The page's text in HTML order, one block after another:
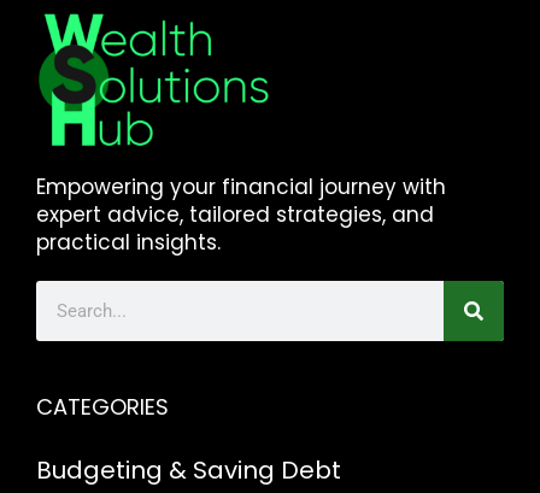
Empowering your financial journey with
expert advice, tailored strategies, and
practical insights.
CATEGORIES
Budgeting & Saving Debt